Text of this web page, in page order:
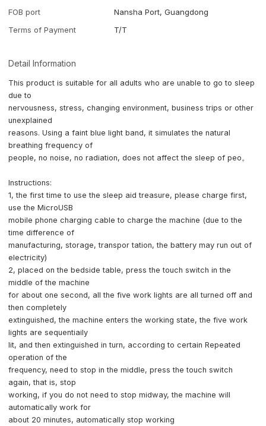
FOB port
Nansha Port, Guangdong
Terms of Payment
T/T
Detail Information
This product is suitable for all adults who are unable to go to sleep
due to
nervousness, stress, changing environment, business trips or other
unexplained
reasons. Using a faint blue light band, it simulates the natural
breathing frequency of
people, no noise, no radiation, does not affect the sleep of peo。
Instructions:
1, the first time to use the sleep aid treasure, please charge first,
use the MicroUSB
mobile phone charging cable to charge the machine (due to the
time difference of
manufacturing, storage, transpor tation, the battery may run out of
electricity)
2, placed on the bedside table, press the touch switch in the
middle of the machine
for about one second, all the five work lights are all turned off and
then completely
extinguished, the machine enters the working state, the five work
lights are sequentiaily
lit, and then extinguished in turn, according to certain Repeated
operation of the
frequency, need to stop in the middle, press the touch switch
again, that is, stop
working, if you do not need to stop midway, the machine will
automatically work for
about 20 minutes, automatically stop working